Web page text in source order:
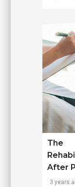
The
After
3 years